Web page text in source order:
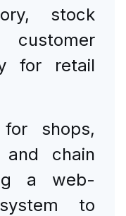
stock
customer
for retail
shops,
and chain
a web-
to